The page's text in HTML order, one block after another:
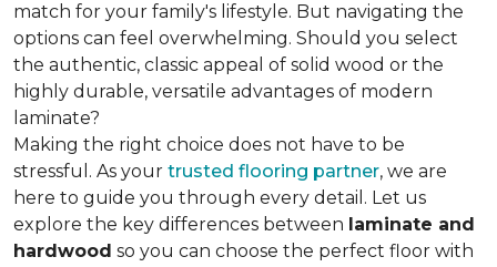
match for your family's lifestyle. But navigating the
options can feel overwhelming. Should you select
the authentic, classic appeal of solid wood or the
highly durable, versatile advantages of modern
laminate?
Making the right choice does not have to be
stressful. As your trusted flooring partner, we are
here to guide you through every detail. Let us
explore the key differences between laminate and
hardwood so you can choose the perfect floor with